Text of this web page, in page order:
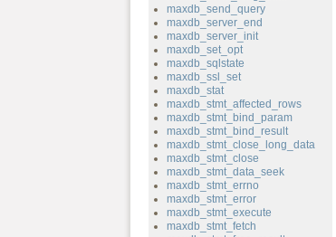
maxdb_send_query
maxdb_server_end
maxdb_server_init
maxdb_set_opt
maxdb_sqlstate
maxdb_ssl_set
maxdb_stat
maxdb_stmt_affected_rows
maxdb_stmt_bind_param
maxdb_stmt_bind_result
maxdb_stmt_close_long_data
maxdb_stmt_close
maxdb_stmt_data_seek
maxdb_stmt_errno
maxdb_stmt_error
maxdb_stmt_execute
maxdb_stmt_fetch